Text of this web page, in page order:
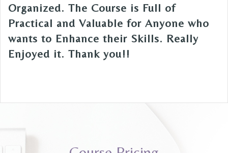
Organized. The Course is Full of
Practical and Valuable for Anyone who
wants to Enhance their Skills. Really
Enjoyed it. Thank you!!